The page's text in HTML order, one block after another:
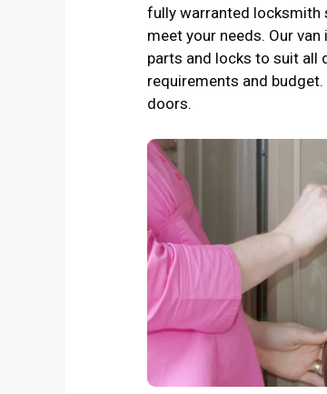
fully warranted locksmith
meet your needs. Our
parts and locks to suit all
requirements and
doors.